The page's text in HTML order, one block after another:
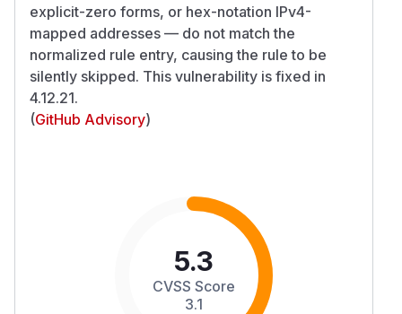
explicit-zero forms, or hex-notation IPv4-
mapped addresses — do not match the
normalized rule entry, causing the rule to be
silently skipped. This vulnerability is fixed in
4.12.21.
(GitHub Advisory)
5.3
CVSS Score
3.1